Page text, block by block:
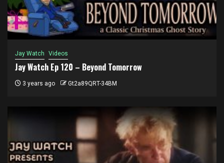
Jay Watch Videos
Jay Watch Ep 120 – Beyond Tomorrow
3 years ago Gt2a89QRT-34BM